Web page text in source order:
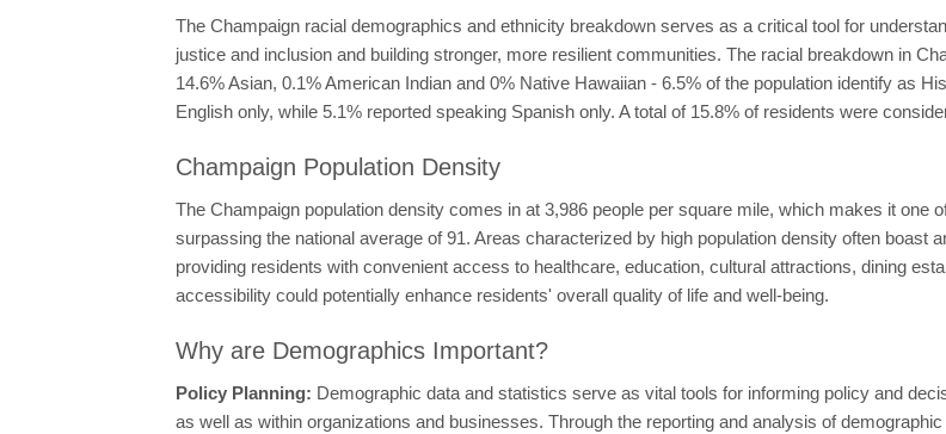
The Champaign racial demographics and ethnicity breakdown serves as a critical tool for
justice and inclusion and building stronger, more resilient communities. The racial breakdown in
14.6% Asian, 0.1% American Indian and 0% Native Hawaiian - 6.5% of the population identify as
English only, while 5.1% reported speaking Spanish only. A total of 15.8% of residents were
Champaign Population Density
The Champaign population density comes in at 3,986 people per square mile, which makes it one
surpassing the national average of 91. Areas characterized by high population density often boast
providing residents with convenient access to healthcare, education, cultural attractions, dining
accessibility could potentially enhance residents' overall quality of life and well-being.
Why are Demographics Important?
Policy Planning: Demographic data and statistics serve as vital tools for informing policy and
as well as within organizations and businesses. Through the reporting and analysis of